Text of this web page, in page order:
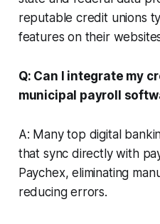
reputable credit unions
features on their
Q: Can I integrate my
municipal payroll
A: Many top digital
that sync directly with
Paychex, eliminating
reducing errors.